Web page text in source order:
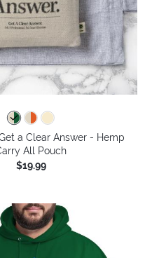
a Clear Answer - Hemp
All Pouch
$19.99